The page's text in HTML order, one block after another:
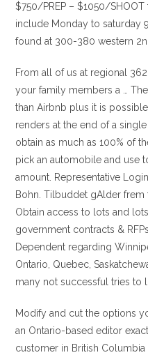
$750/PREP – $1050/
include Monday to saturday
found at 300-380 western
From all of us at regional
your family members a …
than Airbnb plus it is
renders at the end of a
obtain as much as 100% of
pick an automobile and use
amount. Representative
Bohn. Tilbuddet gAlder frem
Obtain access to lots and
government contracts &
Dependent regarding
Ontario, Quebec,
many not successful tries to
Modify and cut the options
an Ontario-based editor
customer in British